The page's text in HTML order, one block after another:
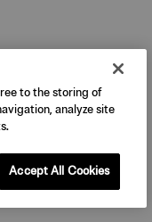
to the storing of
analyze site
Accept All Cookies